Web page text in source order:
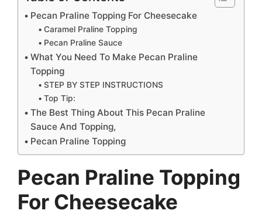
Pecan Praline Topping For Cheesecake
Caramel Praline Topping
Pecan Praline Sauce
What You Need To Make Pecan Praline
Topping
STEP BY STEP INSTRUCTIONS
Top Tip:
The Best Thing About This Pecan Praline
Sauce And Topping,
Pecan Praline Topping
Pecan Praline Topping
For Cheesecake